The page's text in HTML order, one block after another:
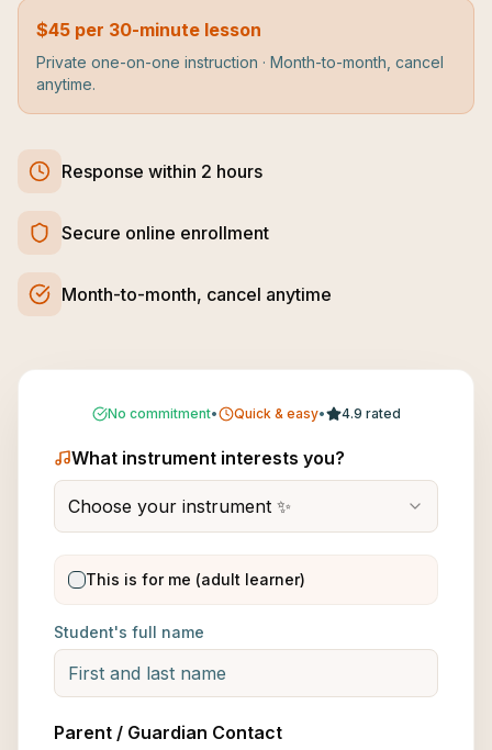
$45 per 30-minute lesson
Private one-on-one instruction · Month-to-month, cancel
anytime.
Response within 2 hours
Secure online enrollment
Month-to-month, cancel anytime
No commitment• Quick & easy• 4.9 rated
What instrument interests you?
Choose your instrument ✨
This is for me (adult learner)
Student's full name
Parent / Guardian Contact